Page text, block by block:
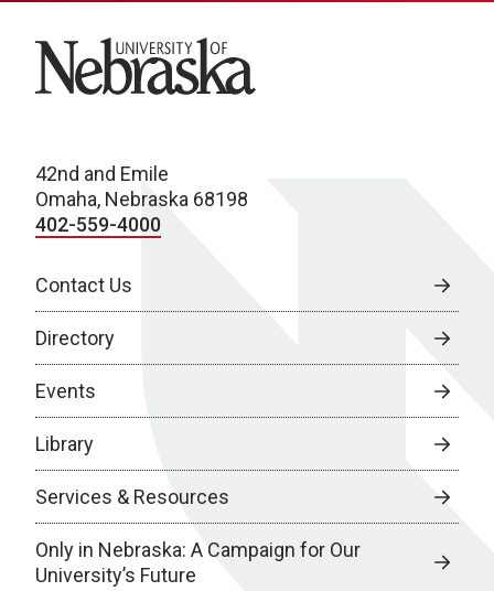
University of Nebraska
42nd and Emile
Omaha, Nebraska 68198
402-559-4000
Contact Us
Directory
Events
Library
Services & Resources
Only in Nebraska: A Campaign for Our
University’s Future